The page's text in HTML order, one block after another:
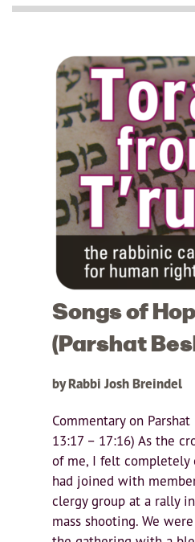
Songs of
(Parshat
by Rabbi Josh Breindel
Commentary on
13:17 – 17:16) As the
of me, I felt completely
had joined with
clergy group at a rally
mass shooting. We